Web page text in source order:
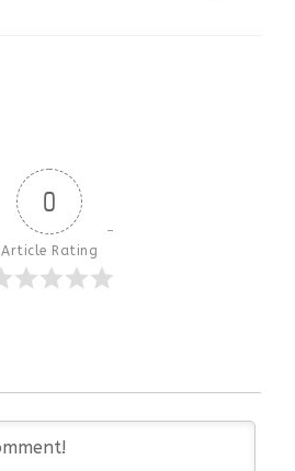
0
Article Rating